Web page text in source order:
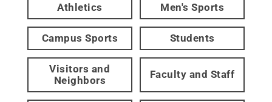
Athletics Men's Sports
Campus Sports Students
Visitors and
Neighbors
Faculty and Staff